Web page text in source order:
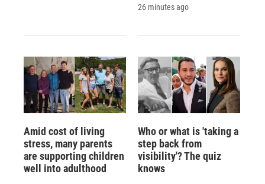
26 minutes ago
Amid cost of living
stress, many parents
are supporting children
well into adulthood
Who or what is 'taking a
step back from
visibility'? The quiz
knows